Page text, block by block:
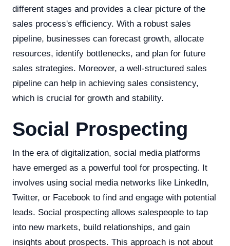
different stages and provides a clear picture of the
sales process's efficiency. With a robust sales
pipeline, businesses can forecast growth, allocate
resources, identify bottlenecks, and plan for future
sales strategies. Moreover, a well-structured sales
pipeline can help in achieving sales consistency,
which is crucial for growth and stability.
Social Prospecting
In the era of digitalization, social media platforms
have emerged as a powerful tool for prospecting. It
involves using social media networks like LinkedIn,
Twitter, or Facebook to find and engage with potential
leads. Social prospecting allows salespeople to tap
into new markets, build relationships, and gain
insights about prospects. This approach is not about